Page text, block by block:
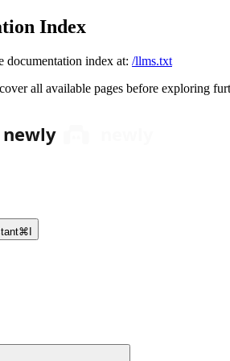
Index
documentation index at: /llms.txt
all available pages before exploring
⌘